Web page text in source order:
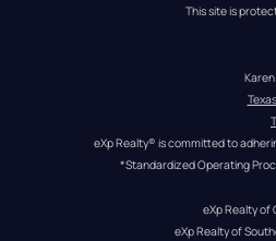
This site is
eXp Realty® is committed to
*Standardized Operating
eXp Realty of
eXp Realty of